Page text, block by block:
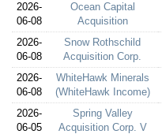
2026-
06-08
Ocean Capital
Acquisition
2026-
06-08
Snow Rothschild
Acquisition Corp.
2026-
06-08
WhiteHawk Minerals
(WhiteHawk Income)
2026-
06-05
Spring Valley
Acquisition Corp. V